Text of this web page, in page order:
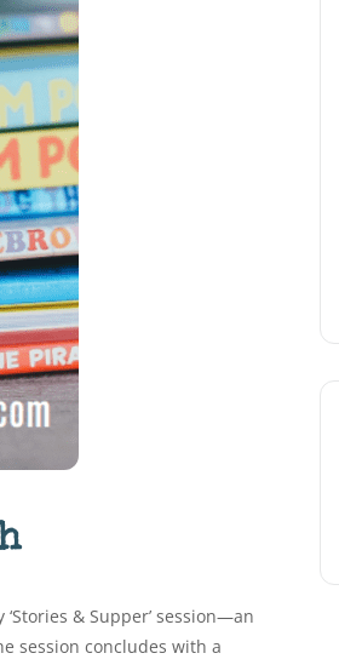
& Supper’ session—an
session concludes with a